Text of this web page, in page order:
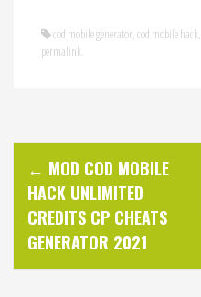
cod mobile generator,cod mobile hack,
permalink.
P
o
s
← MOD COD MOBILE
HACK UNLIMITED
CREDITS CP CHEATS
GENERATOR 2021